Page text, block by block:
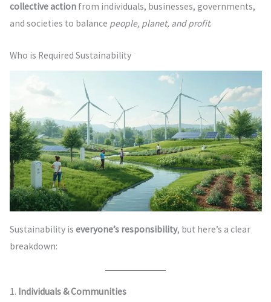
collective actionfrom individuals, businesses, governments,
and societies to balance people, planet, and profit.
Who is Required Sustainability
Sustainability is everyone’s responsibility, but here’s a clear
breakdown:
1. Individuals & Communities